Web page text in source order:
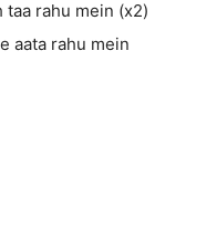
rahu mein (x2)
aata rahu mein